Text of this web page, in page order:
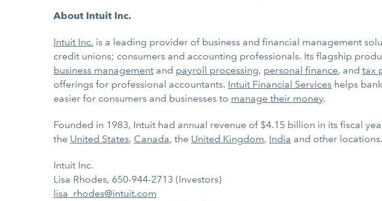
About Intuit Inc.
Intuit Inc. is a leading provider of business and financial management
credit unions; consumers and accounting professionals. Its flagship
business management and payroll processing, personal finance, and tax
offerings for professional accountants. Intuit Financial Services helps
easier for consumers and businesses to manage their money.
Founded in 1983, Intuit had annual revenue of $4.15 billion in its fiscal
the United States, Canada, the United Kingdom, India and other
Intuit Inc.
Lisa Rhodes, 650-944-2713 (Investors)
lisa_rhodes@intuit.com